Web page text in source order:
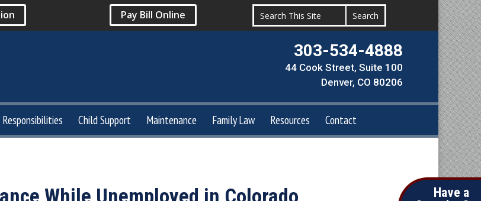
Have a
Pay Bill Online
303-534-4888
44 Cook Street, Suite 100
Denver, CO 80206
Child Support Maintenance Family Law Resources Contact